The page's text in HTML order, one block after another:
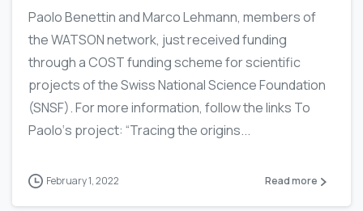
Paolo Benettin and Marco Lehmann, members of
the WATSON network, just received funding
through a COST funding scheme for scientific
projects of the Swiss National Science Foundation
(SNSF). For more information, follow the links To
Paolo‘s project: “Tracing the origins...
February 1, 2022 Read more